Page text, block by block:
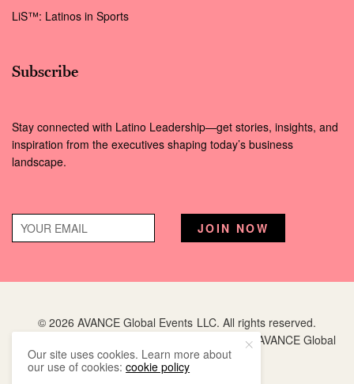
LiS™: Latinos in Sports
Subscribe
Stay connected with Latino Leadership—get stories, insights, and
inspiration from the executives shaping today’s business
landscape.
© 2026 AVANCE Global Events LLC. All rights reserved.
is a registered trademark of AVANCE Global
Events LLC.
Our site uses cookies. Learn more about
our use of cookies:cookie policy